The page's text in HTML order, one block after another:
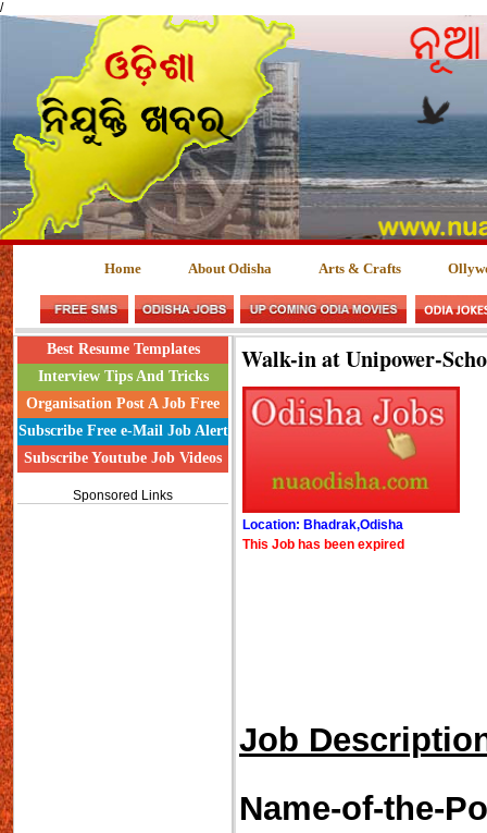
/
Home About Odisha Arts & Crafts
Best Resume Templates
Interview Tips And Tricks
Organisation Post A Job Free
Subscribe Free e-Mail Job Alert
Subscribe Youtube Job Videos
Sponsored Links
Walk-in at Unipower-
Location: Bhadrak,Odisha
This Job has been expired
Job
Name-of-the-